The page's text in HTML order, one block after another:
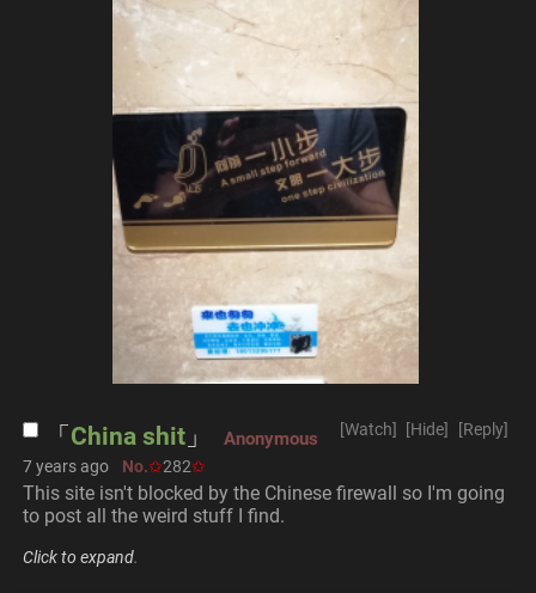
[Reply]
[Hide]
[Watch]
China shit Anonymous
7 years ago No. 282
This site isn't blocked by the Chinese firewall so I'm going
to post all the weird stuff I find.
Click to expand.